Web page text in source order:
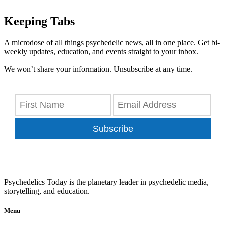
Keeping Tabs
A microdose of all things psychedelic news, all in one place. Get bi-
weekly updates, education, and events straight to your inbox.
We won’t share your information. Unsubscribe at any time.
Subscribe
Psychedelics Today is the planetary leader in psychedelic media,
storytelling, and education.
Menu